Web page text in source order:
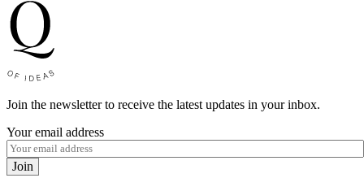
Join the newsletter to receive the latest updates in your inbox.
Your email address
Join